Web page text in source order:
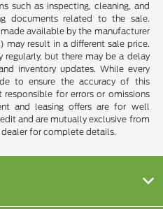
such as inspecting, cleaning, and
documents related to the sale.
available by the manufacturer
may result in a different sale price.
but there may be a delay
inventory updates. While every
to ensure the accuracy of this
for errors or omissions
and leasing offers are for well
and are mutually exclusive from
for complete details.